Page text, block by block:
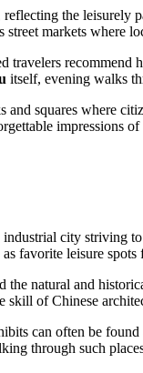
the leisurely
markets where
itself, evening walks
squares where
impressions of
industrial city striving
favorite leisure
natural and
skill of Chinese
can often be
through such